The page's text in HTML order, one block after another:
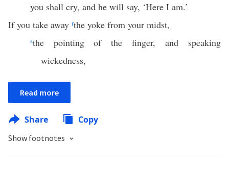
you shall cry, and he will say, ‘Here I am.’
If you take away rthe yoke from your midst,
sthe pointing of the finger, and speaking
wickedness,
Read more
Share Copy
Show footnotes